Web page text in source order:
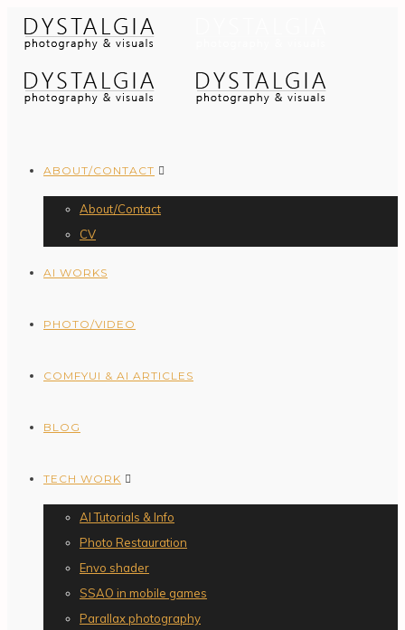
ABOUT/CONTACT
About/Contact
CV
AI WORKS
PHOTO/VIDEO
COMFYUI & AI ARTICLES
BLOG
TECH WORK
AI Tutorials & Info
Photo Restauration
Envo shader
SSAO in mobile games
Parallax photography